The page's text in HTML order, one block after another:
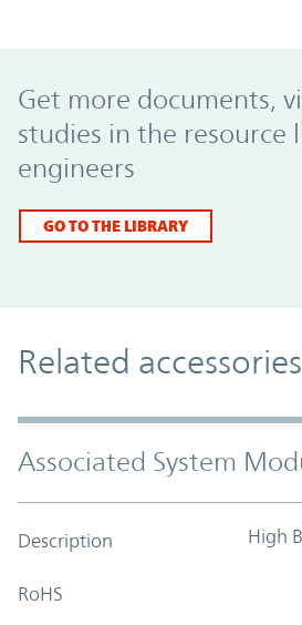
Get more documents,
studies in the resource
engineers
GO TO THE LIBRARY
Related accessories
Associated System
Description High
RoHS